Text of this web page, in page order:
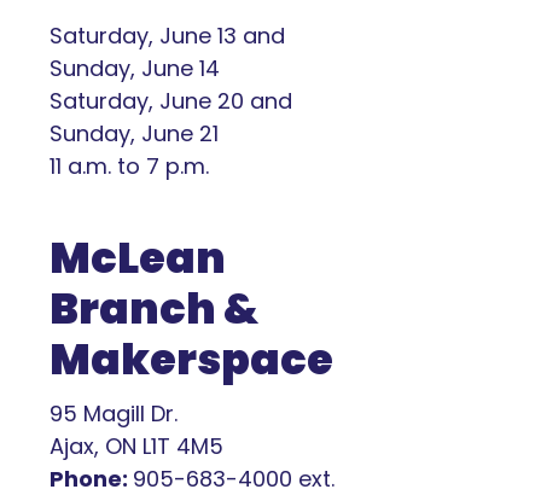
Saturday, June 13 and
Sunday, June 14
Saturday, June 20 and
Sunday, June 21
11 a.m. to 7 p.m.
McLean
Branch &
Makerspace
95 Magill Dr.
Ajax, ON L1T 4M5
Phone: 905-683-4000 ext.